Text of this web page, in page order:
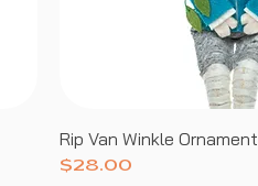
Rip Van Winkle Ornament
Price
$28.00